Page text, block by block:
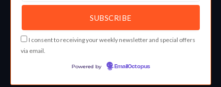
I consent to receiving your weekly newsletter and special offers
via email.
Powered by EmailOctopus